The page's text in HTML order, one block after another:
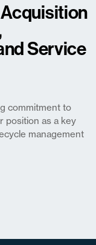
Service
commitment to
position as a key
management